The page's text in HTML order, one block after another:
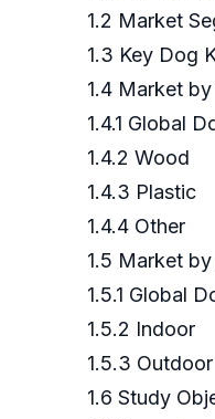
1.2 Market
1.3 Key Dog
1.4 Market
1.4.1 Global
1.4.2 Wood
1.4.3 Plastic
1.4.4 Other
1.5 Market
1.5.1 Global
1.5.2 Indoor
1.5.3 Outdoor
1.6 Study